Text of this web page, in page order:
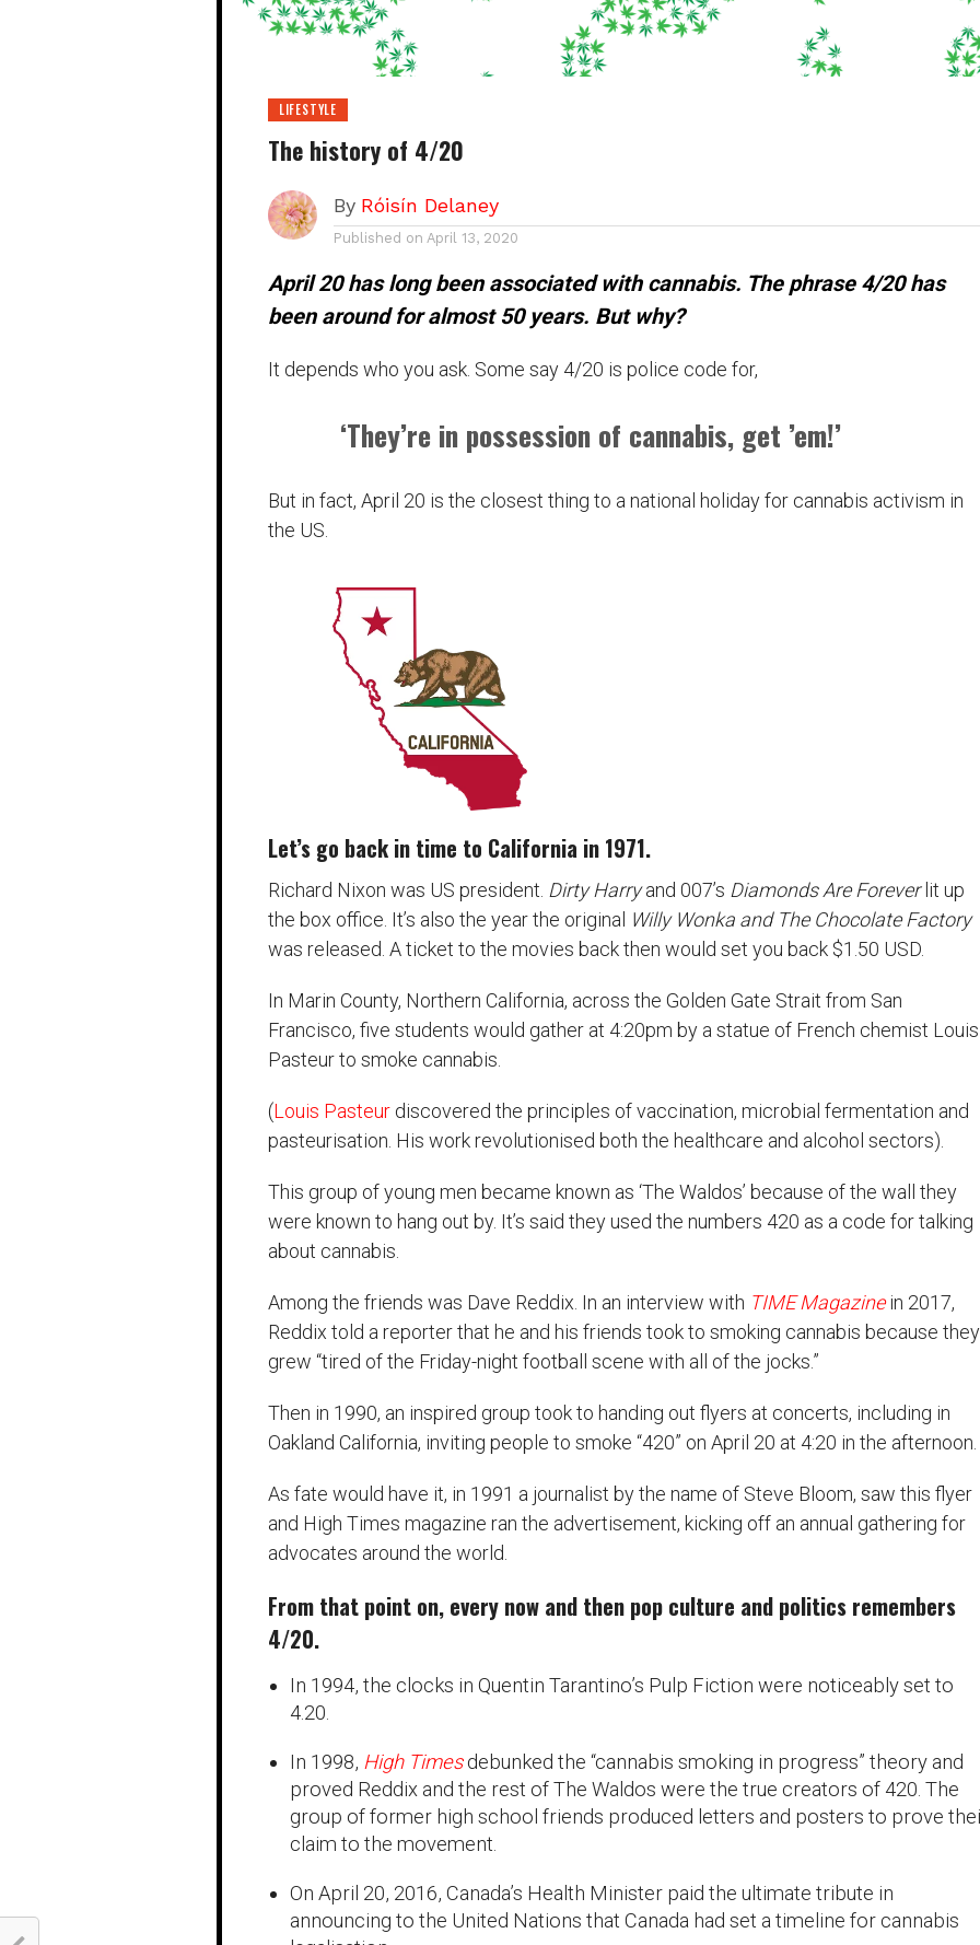
LIFESTYLE
The history of 4/20
By Róisín Delaney
Published on April 13, 2020
April 20 has long been associated with cannabis. The phrase 4/20 has
been around for almost 50 years. But why?
It depends who you ask. Some say 4/20 is police code for,
‘They’re in possession of cannabis, get ’em!’
But in fact, April 20 is the closest thing to a national holiday for cannabis activism in
the US.
Let’s go back in time to California in 1971.
Richard Nixon was US president. Dirty Harryand 007’s Diamonds Are Foreverlit up
the box office. It’s also the year the original Willy Wonka and The Chocolate Factory
was released. A ticket to the movies back then would set you back $1.50 USD.
In Marin County, Northern California, across the Golden Gate Strait from San
Francisco, five students would gather at 4:20pm by a statue of French chemist Louis
Pasteur to smoke cannabis.
(Louis Pasteur discovered the principles of vaccination, microbial fermentation and
pasteurisation. His work revolutionised both the healthcare and alcohol sectors).
This group of young men became known as ‘The Waldos’ because of the wall they
were known to hang out by. It’s said they used the numbers 420 as a code for talking
about cannabis.
Among the friends was Dave Reddix. In an interview with TIME Magazinein 2017,
Reddix told a reporter that he and his friends took to smoking cannabis because they
grew “tired of the Friday-night football scene with all of the jocks.”
Then in 1990, an inspired group took to handing out flyers at concerts, including in
Oakland California, inviting people to smoke “420” on April 20 at 4:20 in the afternoon.
As fate would have it, in 1991 a journalist by the name of Steve Bloom, saw this flyer
and High Times magazine ran the advertisement, kicking off an annual gathering for
advocates around the world.
From that point on, every now and then pop culture and politics remembers
4/20.
In 1994, the clocks in Quentin Tarantino’s Pulp Fiction were noticeably set to
4.20.
In 1998, High Times debunked the “cannabis smoking in progress” theory and
proved Reddix and the rest of The Waldos were the true creators of 420. The
group of former high school friends produced letters and posters to prove
claim to the movement.
On April 20, 2016, Canada’s Health Minister paid the ultimate tribute in
announcing to the United Nations that Canada had set a timeline for cannabis